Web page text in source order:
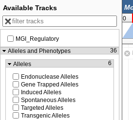
0
4,340,000
Available Tracks
MGI_Regulatory
Alleles and Phenotypes
36
Alleles
6
Endonuclease Alleles
Gene Trapped Alleles
Induced Alleles
Spontaneous Alleles
Targeted Alleles
Transgenic Alleles